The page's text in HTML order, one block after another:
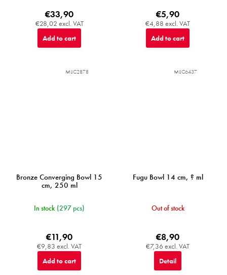
€28,02 excl. VAT
€33,90
Add to cart
€4,88 excl. VAT
€5,90
Add to cart
Bronze Converging Bowl 15
cm, 250 ml
In stock (297 pcs)
€9,83 excl. VAT
€11,90
Add to cart
MIJC2878
Fugu Bowl 14 cm, ? ml
Out of stock
€7,36 excl. VAT
€8,90
Detail
MIJC6437